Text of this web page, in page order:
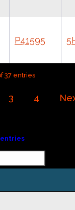
P41595
37 entries
3 4
entries